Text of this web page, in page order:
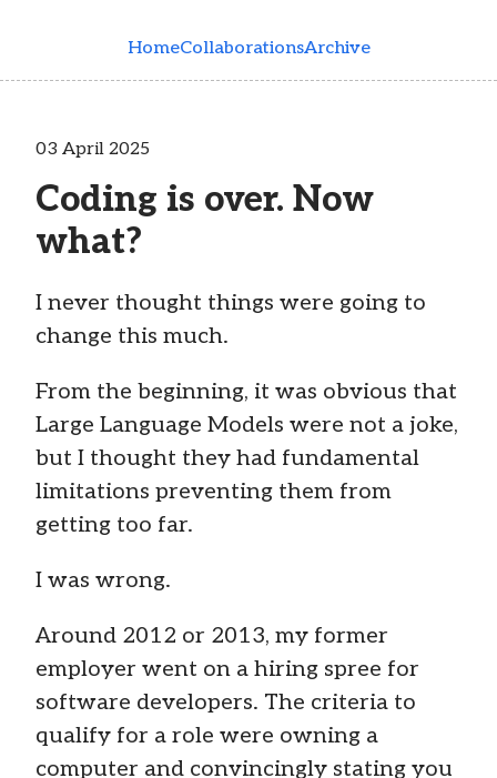
HomeCollaborationsArchive
03 April 2025
Coding is over. Now
what?
I never thought things were going to
change this much.
From the beginning, it was obvious that
Large Language Models were not a joke,
but I thought they had fundamental
limitations preventing them from
getting too far.
I was wrong.
Around 2012 or 2013, my former
employer went on a hiring spree for
software developers. The criteria to
qualify for a role were owning a
computer and convincingly stating you